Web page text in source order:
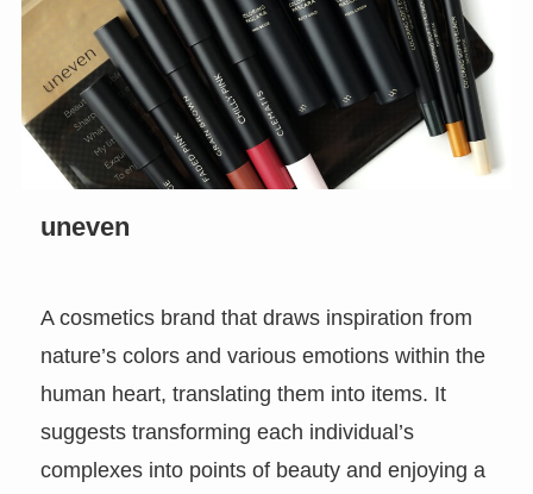
uneven
A cosmetics brand that draws inspiration from
nature’s colors and various emotions within the
human heart, translating them into items. It
suggests transforming each individual’s
complexes into points of beauty and enjoying a